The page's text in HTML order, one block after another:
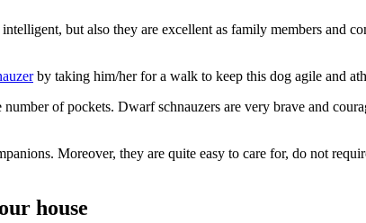
but also they are excellent as family members and
by taking him/her for a walk to keep this dog agile and
of pockets. Dwarf schnauzers are very brave and
Moreover, they are quite easy to care for, do not
house